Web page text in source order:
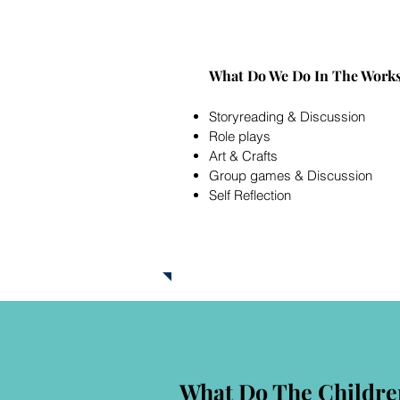
What Do We Do In The
Storyreading & Discussion
Role plays
Art & Crafts
Group games & Discussion
Self Reflection
What Do The